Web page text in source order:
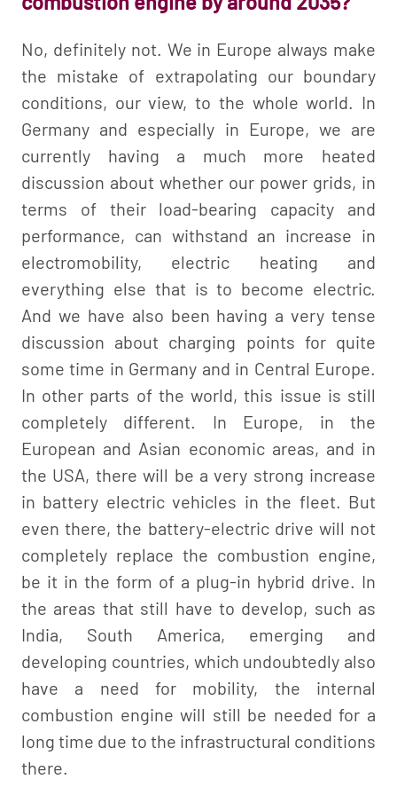
No, definitely not. We in Europe always make
the mistake of extrapolating our boundary
conditions, our view, to the whole world. In
Germany and especially in Europe, we are
currently having a much more heated
discussion about whether our power grids, in
terms of their load-bearing capacity and
performance, can withstand an increase in
electromobility, electric heating and
everything else that is to become electric.
And we have also been having a very tense
discussion about charging points for quite
some time in Germany and in Central Europe.
In other parts of the world, this issue is still
completely different. In Europe, in the
European and Asian economic areas, and in
the USA, there will be a very strong increase
in battery electric vehicles in the fleet. But
even there, the battery-electric drive will not
completely replace the combustion engine,
be it in the form of a plug-in hybrid drive. In
the areas that still have to develop, such as
India, South America, emerging and
developing countries, which undoubtedly also
have a need for mobility, the internal
combustion engine will still be needed for a
long time due to the infrastructural conditions
there.